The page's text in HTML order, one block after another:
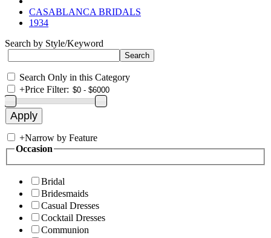
CASABLANCA BRIDALS
1934
Search by Style/Keyword
Search Only in this Category
+Price Filter:
+Narrow by Feature
Occasion
Bridal
Bridesmaids
Casual Dresses
Cocktail Dresses
Communion